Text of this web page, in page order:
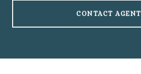
CONTACT AGENT